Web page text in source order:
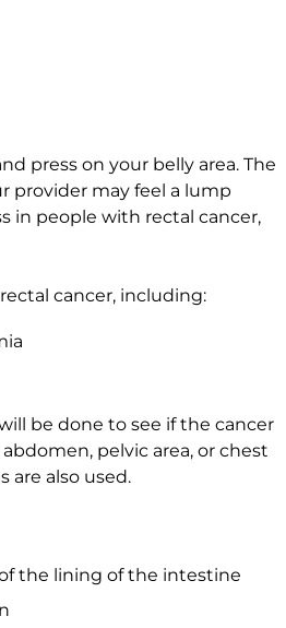
press on your belly area. The
provider may feel a lump
in people with rectal cancer,
cancer, including:
be done to see if the cancer
pelvic area, or chest
are also used.
the lining of the intestine